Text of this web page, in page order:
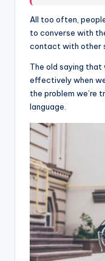
All too often,
to converse with
contact with other
The old saying that
effectively when
the problem we’re
language.